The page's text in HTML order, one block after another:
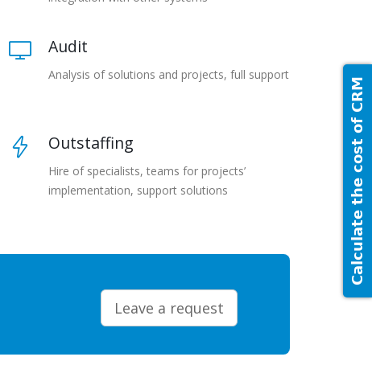
Audit
Analysis of solutions and projects, full support
Outstaffing
Hire of specialists, teams for projects’
implementation, support solutions
Leave a request
Calculate the cost of CRM